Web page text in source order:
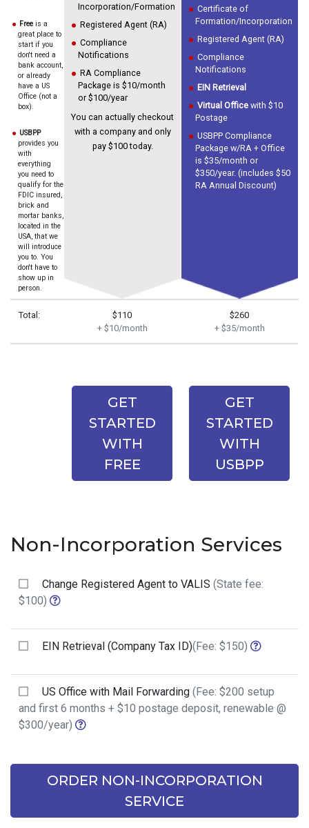
Free is a
great place to
start if you
don't need a
bank account,
or already
have a US
Office (not a
box).
USBPP
provides you
with
everything
you need to
qualify for the
FDIC insured,
brick and
mortar banks,
located in the
USA, that we
will introduce
you to. You
don't have to
show up in
person.
Incorporation/Formation
Registered Agent (RA)
Compliance
Notifications
RA Compliance
Package is $10/month
or $100/year
You can actually checkout
with a company and only
pay $100 today.
Certificate of
Formation/Incorporation
Registered Agent (RA)
Compliance
Notifications
EIN Retrieval
Virtual Office with $10
Postage
USBPP Compliance
Package w/RA + Office
is $35/month or
$350/year. (includes $50
RA Annual Discount)
Total:
$110
+ $10/month
$260
+ $35/month
GET
STARTED
WITH
FREE
GET
STARTED
WITH
USBPP
Non-Incorporation Services
Change Registered Agent to VALIS (State fee:
$100)
EIN Retrieval (Company Tax ID)(Fee: $150)
US Office with Mail Forwarding (Fee: $200 setup
and first 6 months + $10 postage deposit, renewable @
$300/year)
ORDER NON-INCORPORATION
SERVICE